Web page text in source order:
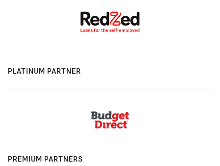
PLATINUM PARTNER
PREMIUM PARTNERS